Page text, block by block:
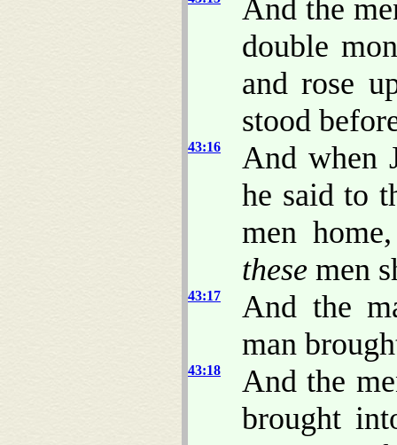
And the
double
and rose
stood
43:16
And when
he said to
men
these men
43:17
And the
man
43:18
And the
brought